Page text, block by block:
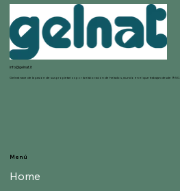
info@gelnat.it
Gelnat nace de la pasión de sus propietarios por la elaboración de helados, mundo en el que trabajan desde 1950.
Menú
Home